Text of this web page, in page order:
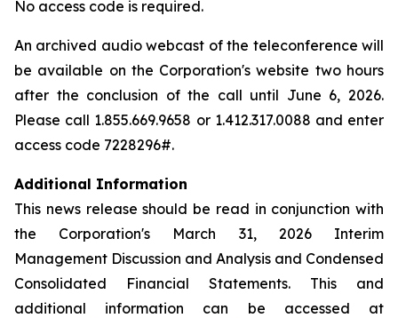
No access code is required.
An archived audio webcast of the teleconference will
be available on the Corporation's website two hours
after the conclusion of the call until June 6, 2026.
Please call 1.855.669.9658 or 1.412.317.0088 and enter
access code 7228296#.
Additional Information
This news release should be read in conjunction with
the Corporation's March 31, 2026 Interim
Management Discussion and Analysis and Condensed
Consolidated Financial Statements. This and
additional information can be accessed at